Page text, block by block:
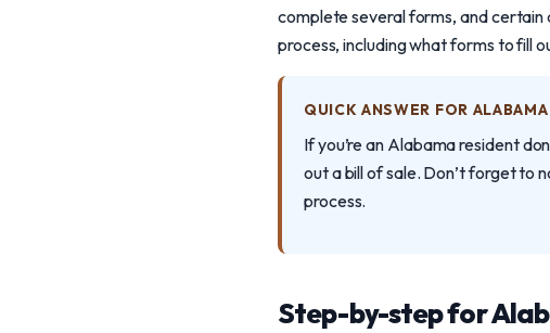
complete several forms, and
process, including what forms to fill
QUICK ANSWER FOR ALABAMA
If you’re an Alabama resident
out a bill of sale. Don’t forget to
process.
Step-by-step for